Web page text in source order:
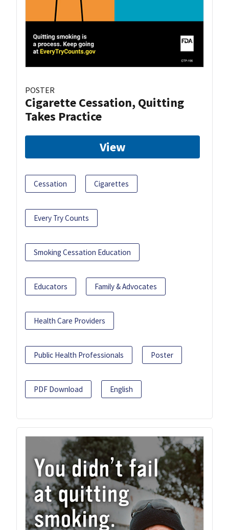
POSTER
Cigarette Cessation, Quitting
Takes Practice
View
Cessation Cigarettes
Every Try Counts
Smoking Cessation Education
Educators Family & Advocates
Health Care Providers
Public Health Professionals Poster
PDF Download English